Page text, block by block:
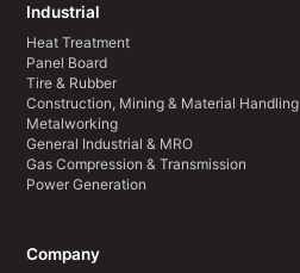
Industrial
Heat Treatment
Panel Board
Tire & Rubber
Construction, Mining & Material Handling
Metalworking
General Industrial & MRO
Gas Compression & Transmission
Power Generation
Company